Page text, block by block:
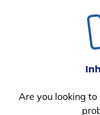
Are you looking